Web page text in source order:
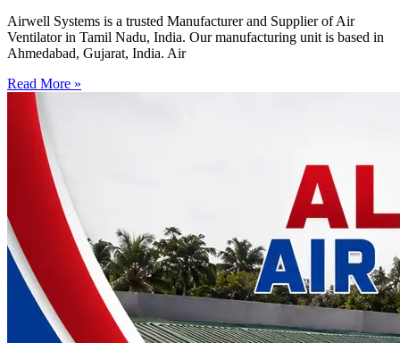
Airwell Systems is a trusted Manufacturer and Supplier of Air
Ventilator in Tamil Nadu, India. Our manufacturing unit is based in
Ahmedabad, Gujarat, India. Air
Read More »